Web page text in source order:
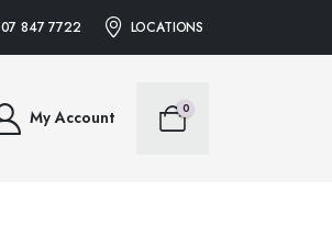
07 847 7722 LOCATIONS
My Account 0